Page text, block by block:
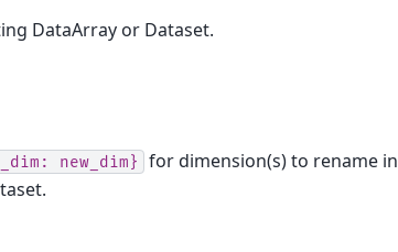
DataArray or Dataset.
new_dim}
for dimension(s) to rename in